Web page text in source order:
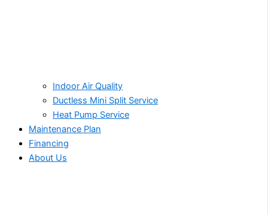
Indoor Air Quality
Ductless Mini Split Service
Heat Pump Service
Maintenance Plan
Financing
About Us